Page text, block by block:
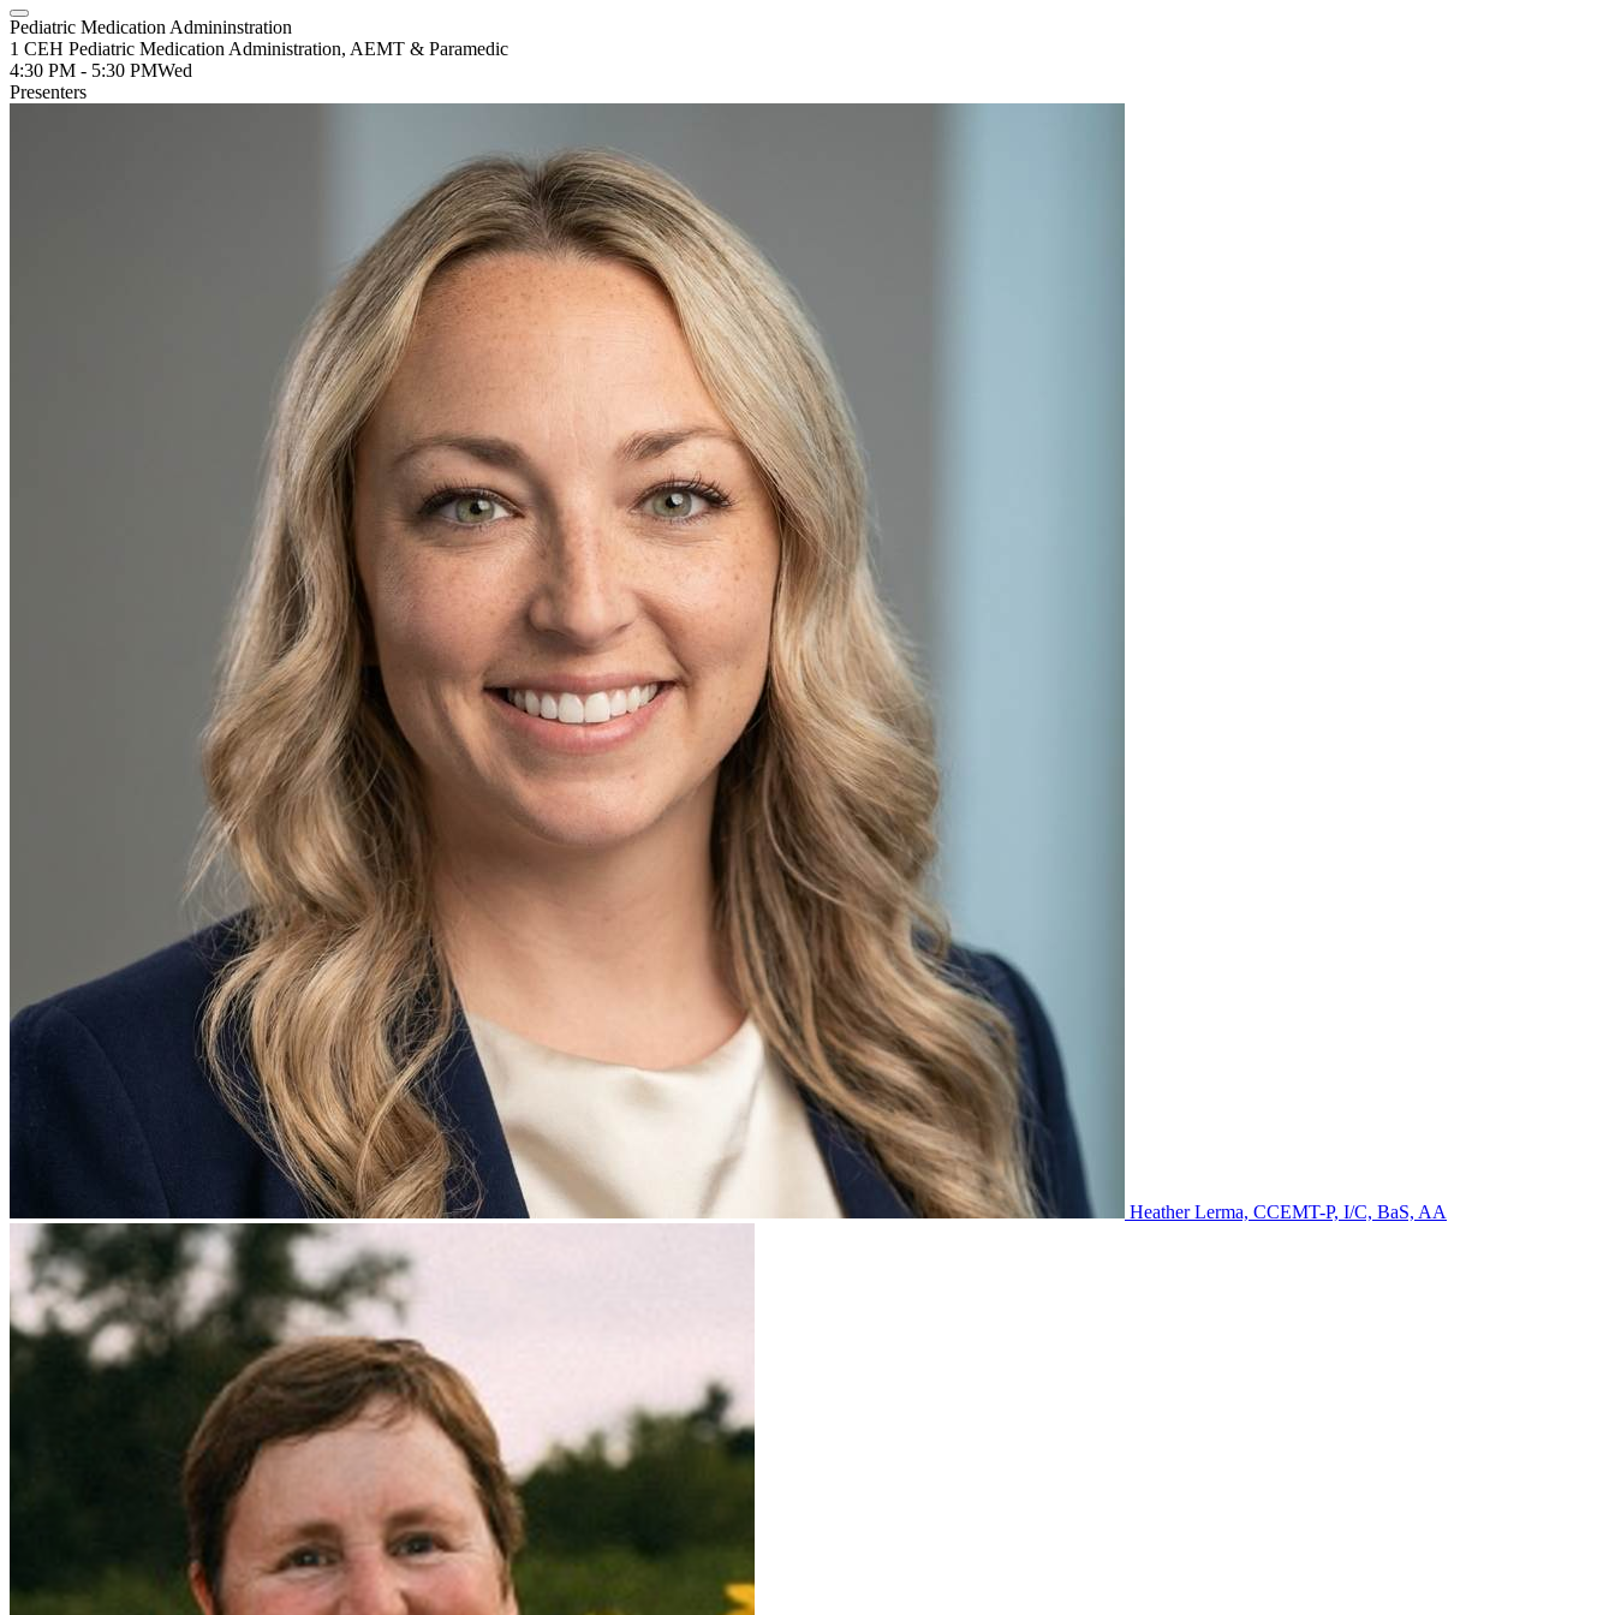
Pediatric Medication Admininstration
1 CEH Pediatric Medication Administration, AEMT & Paramedic
4:30 PM - 5:30 PMWed
Presenters
Heather Lerma, CCEMT-P, I/C, BaS, AA